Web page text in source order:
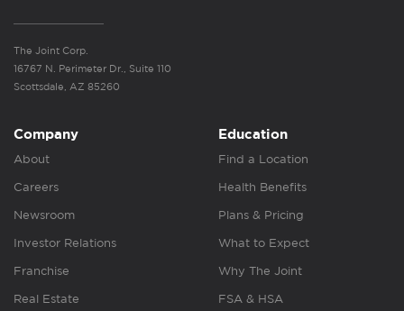
The Joint Corp.
16767 N. Perimeter Dr., Suite 110
Scottsdale, AZ 85260
Company
About
Careers
Newsroom
Investor Relations
Franchise
Real Estate
Education
Find a Location
Health Benefits
Plans & Pricing
What to Expect
Why The Joint
FSA & HSA